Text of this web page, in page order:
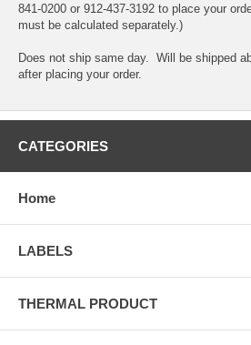
841-0200 or 912-437-3192 to place your
must be calculated separately.)
Does not ship same day. Will be shipped
after placing your order.
CATEGORIES
Home
LABELS
THERMAL PRODUCT